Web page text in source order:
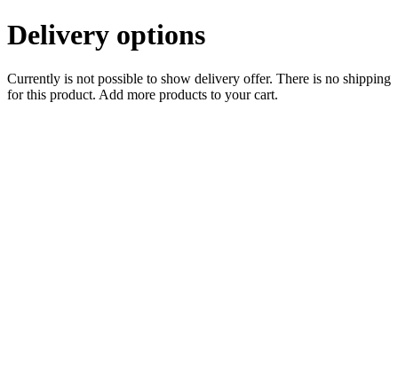
Delivery options
Currently is not possible to show delivery offer. There is no shipping
for this product. Add more products to your cart.